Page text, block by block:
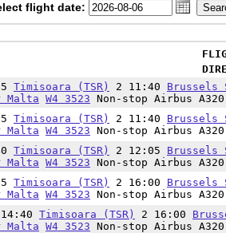
flight date:
Timisoara (TSR) 2 11:40 Brussels
Malta W4 3523 Non-stop Airbus
Timisoara (TSR) 2 11:40 Brussels
Malta W4 3523 Non-stop Airbus
Timisoara (TSR) 2 12:05 Brussels
Malta W4 3523 Non-stop Airbus
Timisoara (TSR) 2 16:00 Brussels
Malta W4 3523 Non-stop Airbus
Timisoara (TSR) 2 16:00
Malta W4 3523 Non-stop Airbus